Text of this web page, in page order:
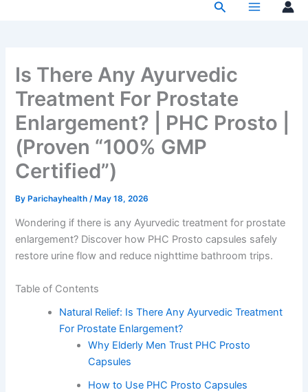
Search
Is There Any Ayurvedic
Treatment For Prostate
Enlargement? | PHC Prosto |
(Proven “100% GMP
Certified”)
ByParichayhealth /May 18, 2026
Wondering if there is any Ayurvedic treatment for prostate
enlargement? Discover how PHC Prosto capsules safely
restore urine flow and reduce nighttime bathroom trips.
Table of Contents
Natural Relief: Is There Any Ayurvedic Treatment
For Prostate Enlargement?
Why Elderly Men Trust PHC Prosto
Capsules
How to Use PHC Prosto Capsules